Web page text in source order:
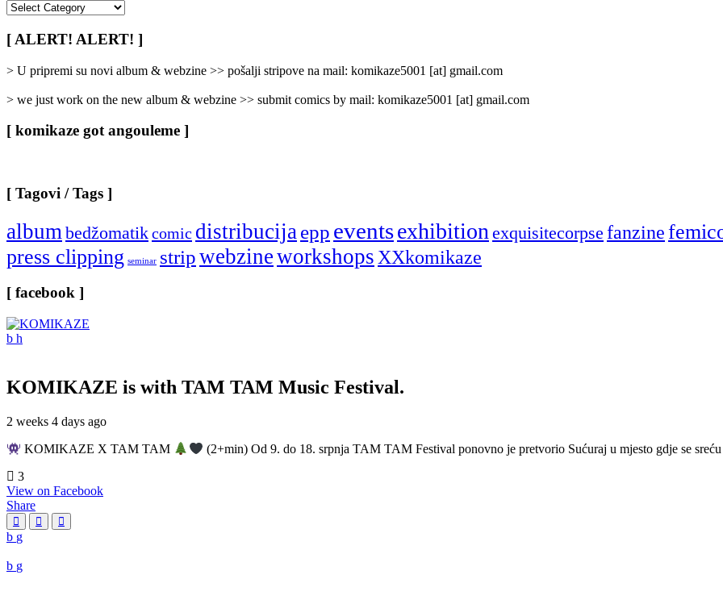
/
Categories
[ ALERT! ALERT! ]
> U pripremi su novi album & webzine >> pošalji stripove na mail: komikaze5001 [at] gmail.com
> we just work on the new album & webzine >> submit comics by mail: komikaze5001 [at] gmail.com
[ komikaze got angouleme ]
[ Tagovi / Tags ]
album bedžomatikcomic distribucija epp eventsexhibition exquisitecorpse fanzine
press clipping seminar stripwebzineworkshops XXkomikaze
[ facebook ]
KOMIKAZE is with TAM TAM Music Festival.
2 weeks 4 days ago
KOMIKAZE X TAM TAM
(2+min) Od 9. do 18. srpnja TAM TAM Festival ponovno je pretvorio Sućuraj u mjesto gdje se
3
View on Facebook
Share